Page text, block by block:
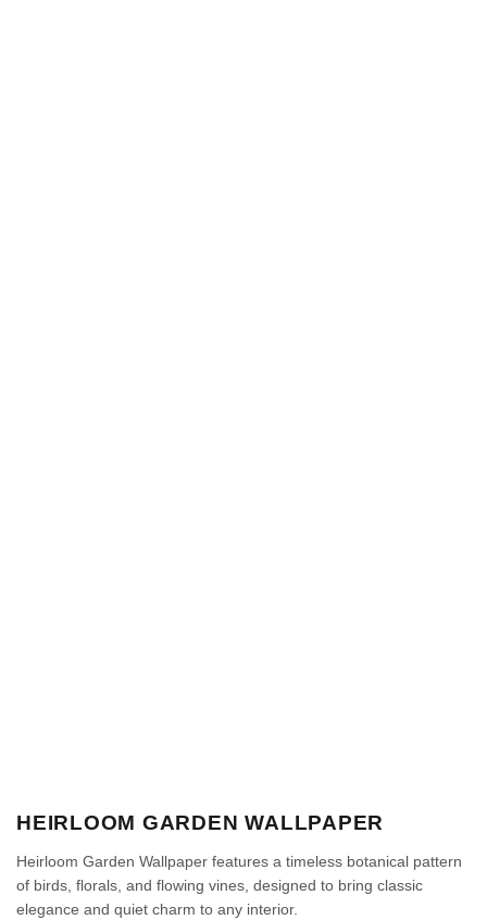
HEIRLOOM GARDEN WALLPAPER
Heirloom Garden Wallpaper features a timeless botanical pattern
of birds, florals, and flowing vines, designed to bring classic
elegance and quiet charm to any interior.